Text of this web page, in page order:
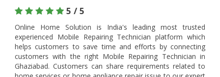
5 / 5
Online Home Solution is India's leading most trusted
experienced Mobile Repairing Technician platform which
helps customers to save time and efforts by connecting
customers with the right Mobile Repairing Technician in
Ghaziabad. Customers can share requirements related to